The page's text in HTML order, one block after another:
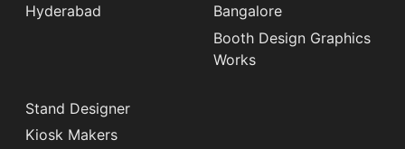
Hyderabad
Bangalore
Booth Design Graphics
Works
Stand Designer
Kiosk Makers